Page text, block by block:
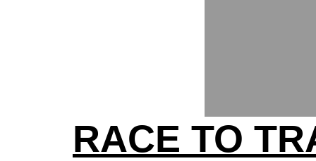
RACE TO